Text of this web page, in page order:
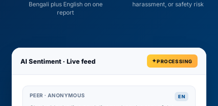
Bengali plus English on one
report
harassment, or safety risk
AI Sentiment · Live feed PROCESSING
PEER · ANONYMOUS EN